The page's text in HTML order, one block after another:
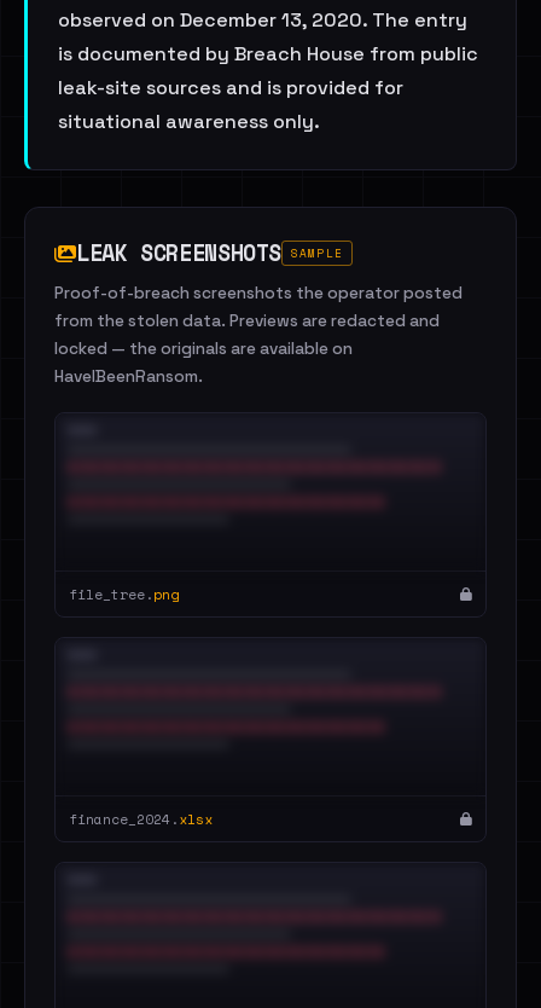
observed on December 13, 2020. The entry
is documented by Breach House from public
leak-site sources and is provided for
situational awareness only.
LEAK SCREENSHOTS SAMPLE
Proof-of-breach screenshots the operator posted
from the stolen data. Previews are redacted and
locked — the originals are available on
HaveIBeenRansom.
file_tree.png
finance_2024.xlsx